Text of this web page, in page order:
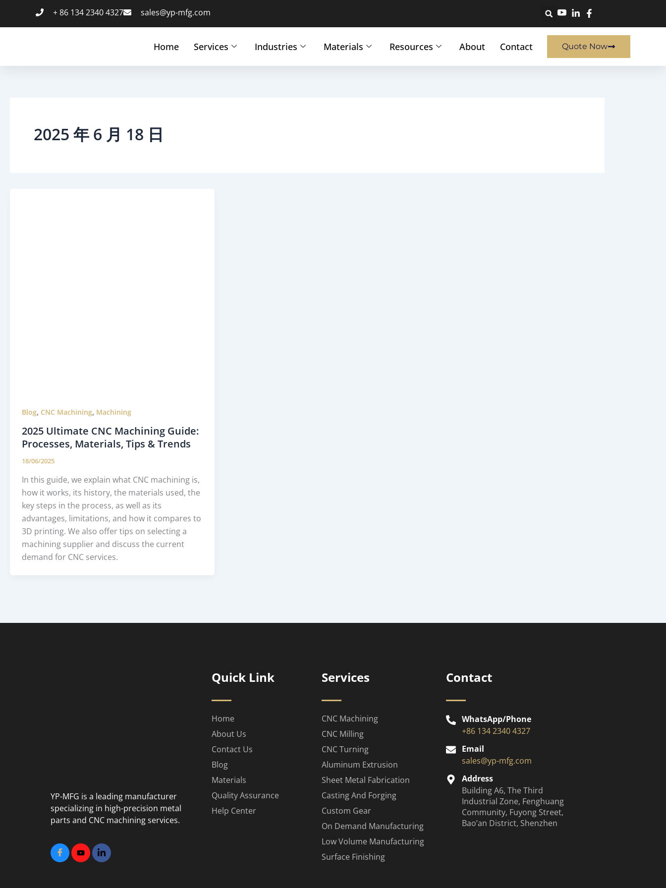
+ 86 134 2340 4327 sales@yp-mfg.com
Home Services Industries Materials Resources About Contact Quote Now
2025 年 6 月 18 日
Blog, CNC Machining, Machining
2025 Ultimate CNC Machining Guide:
Processes, Materials, Tips & Trends
18/06/2025
In this guide, we explain what CNC machining is,
how it works, its history, the materials used, the
key steps in the process, as well as its
advantages, limitations, and how it compares to
3D printing. We also offer tips on selecting a
machining supplier and discuss the current
demand for CNC services.
YP-MFG is a leading manufacturer
specializing in high-precision metal
parts and CNC machining services.
Quick Link
Home
About Us
Contact Us
Blog
Materials
Quality Assurance
Help Center
Services
CNC Machining
CNC Milling
CNC Turning
Aluminum Extrusion
Sheet Metal Fabrication
Casting And Forging
Custom Gear
On Demand Manufacturing
Low Volume Manufacturing
Surface Finishing
Contact
WhatsApp/Phone
+86 134 2340 4327
Email
sales@yp-mfg.com
Address
Building A6, The Third
Industrial Zone, Fenghuang
Community, Fuyong Street,
Bao’an District, Shenzhen